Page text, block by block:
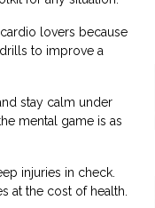
lovers because
to improve a
stay calm under
mental game is as
injuries in check.
at the cost of health.